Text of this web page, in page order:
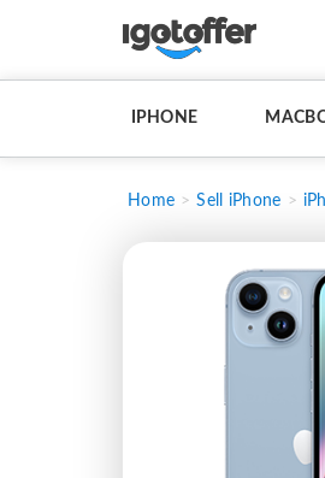
IPHONE
Home Sell iPhone